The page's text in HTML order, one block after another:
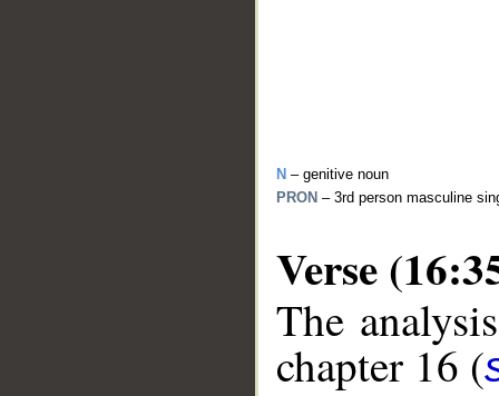
N – genitive noun
PRON – 3rd person masculine
Verse
The
chapter 16 (